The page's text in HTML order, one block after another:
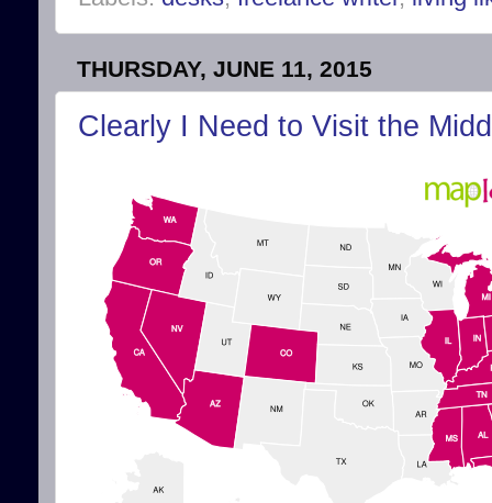
THURSDAY, JUNE 11, 2015
Clearly I Need to Visit the